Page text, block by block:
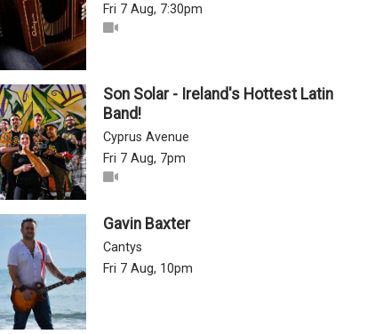
Fri 7 Aug, 7:30pm
Son Solar - Ireland's Hottest Latin
Band!
Cyprus Avenue
Fri 7 Aug, 7pm
Gavin Baxter
Cantys
Fri 7 Aug, 10pm